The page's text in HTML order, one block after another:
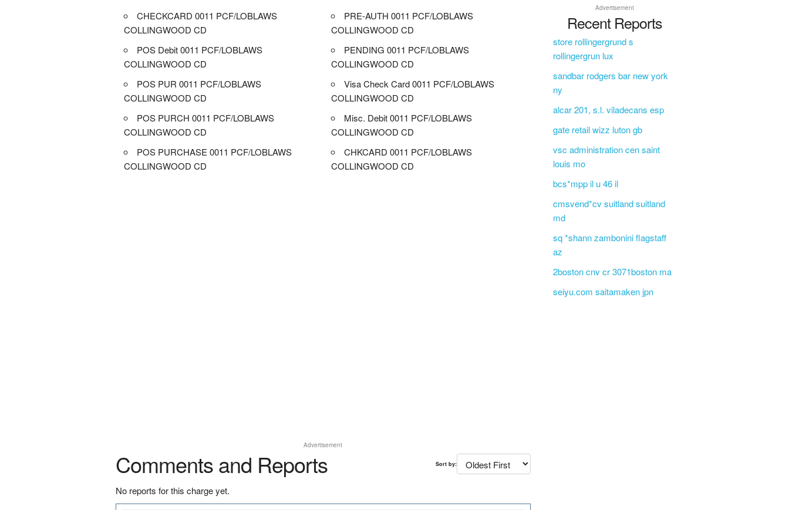
CHECKCARD 0011 PCF/LOBLAWS
COLLINGWOOD CD
POS Debit 0011 PCF/LOBLAWS
COLLINGWOOD CD
POS PUR 0011 PCF/LOBLAWS
COLLINGWOOD CD
POS PURCH 0011 PCF/LOBLAWS
COLLINGWOOD CD
POS PURCHASE 0011 PCF/LOBLAWS
COLLINGWOOD CD
PRE-AUTH 0011 PCF/LOBLAWS
COLLINGWOOD CD
PENDING 0011 PCF/LOBLAWS
COLLINGWOOD CD
Visa Check Card 0011 PCF/LOBLAWS
COLLINGWOOD CD
Misc. Debit 0011 PCF/LOBLAWS
COLLINGWOOD CD
CHKCARD 0011 PCF/LOBLAWS
COLLINGWOOD CD
Advertisement
Comments and Reports Sort by:
No reports for this charge yet.
Advertisement
Recent Reports
store rollingergrund s
rollingergrun lux
sandbar rodgers bar new york
ny
alcar 201, s.l. viladecans esp
gate retail wizz luton gb
vsc administration cen saint
louis mo
bcs*mpp il u 46 il
cmsvend*cv suitland suitland
md
sq *shann zambonini flagstaff
az
2boston cnv cr 3071boston ma
seiyu.com saitamaken jpn